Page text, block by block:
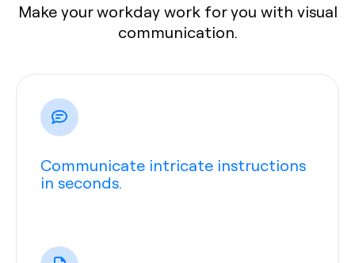
Make your workday work for you with visual
communication.
Communicate intricate instructions
in seconds.